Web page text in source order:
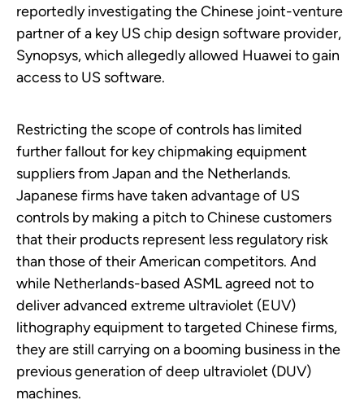
reportedly investigating the Chinese joint-venture
partner of a key US chip design software provider,
Synopsys, which allegedly allowed Huawei to gain
access to US software.
Restricting the scope of controls has limited
further fallout for key chipmaking equipment
suppliers from Japan and the Netherlands.
Japanese firms have taken advantage of US
controls by making a pitch to Chinese customers
that their products represent less regulatory risk
than those of their American competitors. And
while Netherlands-based ASML agreed not to
deliver advanced extreme ultraviolet (EUV)
lithography equipment to targeted Chinese firms,
they are still carrying on a booming business in the
previous generation of deep ultraviolet (DUV)
machines.